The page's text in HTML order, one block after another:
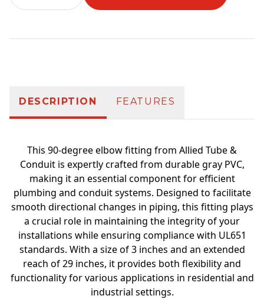
DESCRIPTION FEATURES
This 90-degree elbow fitting from Allied Tube &
Conduit is expertly crafted from durable gray PVC,
making it an essential component for efficient
plumbing and conduit systems. Designed to facilitate
smooth directional changes in piping, this fitting plays
a crucial role in maintaining the integrity of your
installations while ensuring compliance with UL651
standards. With a size of 3 inches and an extended
reach of 29 inches, it provides both flexibility and
functionality for various applications in residential and
industrial settings.